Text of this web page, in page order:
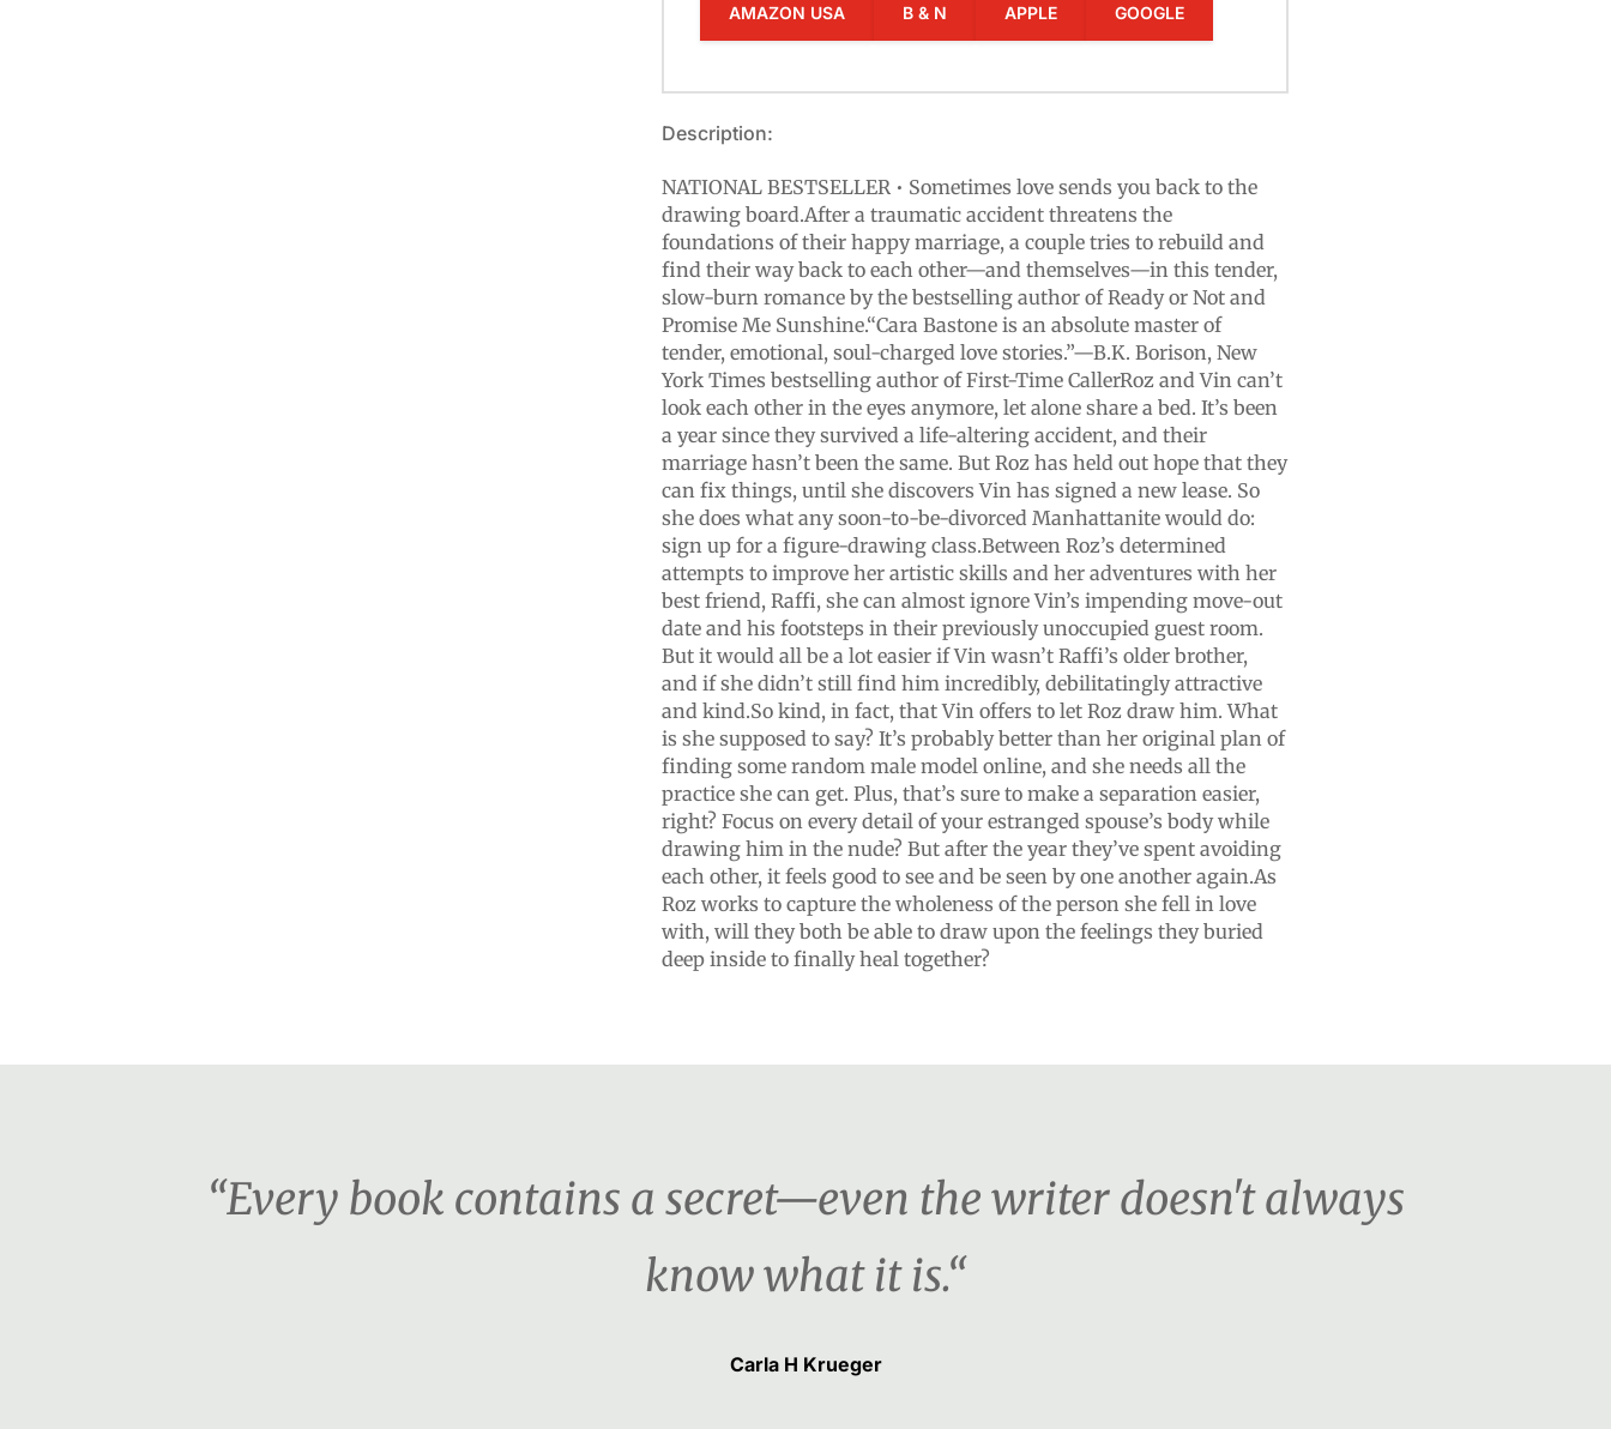
AMAZON USA B & N APPLE GOOGLE
Description:
NATIONAL BESTSELLER • Sometimes love sends you back to the
drawing board.After a traumatic accident threatens the
foundations of their happy marriage, a couple tries to rebuild and
find their way back to each other—and themselves—in this tender,
slow-burn romance by the bestselling author of Ready or Not and
Promise Me Sunshine.“Cara Bastone is an absolute master of
tender, emotional, soul-charged love stories.”—B.K. Borison, New
York Times bestselling author of First-Time CallerRoz and Vin can’t
look each other in the eyes anymore, let alone share a bed. It’s been
a year since they survived a life-altering accident, and their
marriage hasn’t been the same. But Roz has held out hope that they
can fix things, until she discovers Vin has signed a new lease. So
she does what any soon-to-be-divorced Manhattanite would do:
sign up for a figure-drawing class.Between Roz’s determined
attempts to improve her artistic skills and her adventures with her
best friend, Raffi, she can almost ignore Vin’s impending move-out
date and his footsteps in their previously unoccupied guest room.
But it would all be a lot easier if Vin wasn’t Raffi’s older brother,
and if she didn’t still find him incredibly, debilitatingly attractive
and kind.So kind, in fact, that Vin offers to let Roz draw him. What
is she supposed to say? It’s probably better than her original plan of
finding some random male model online, and she needs all the
practice she can get. Plus, that’s sure to make a separation easier,
right? Focus on every detail of your estranged spouse’s body while
drawing him in the nude? But after the year they’ve spent avoiding
each other, it feels good to see and be seen by one another again.As
Roz works to capture the wholeness of the person she fell in love
with, will they both be able to draw upon the feelings they buried
deep inside to finally heal together?
“Every book contains a secret—even the writer doesn't always
know what it is.“
Carla H Krueger